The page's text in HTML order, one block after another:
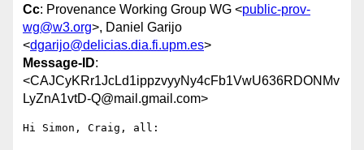
Cc: Provenance Working Group WG <public-prov-
wg@w3.org>, Daniel Garijo
<dgarijo@delicias.dia.fi.upm.es>
Message-ID:
<CAJCyKRr1JcLd1ippzvyyNy4cFb1VwU636RDONMv
LyZnA1vtD-Q@mail.gmail.com>
Hi Simon, Craig, all: